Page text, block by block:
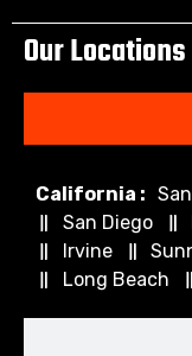
Our Locations
California :
San Diego
Irvine
Long Beach